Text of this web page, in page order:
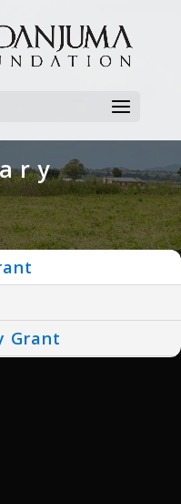
Grant